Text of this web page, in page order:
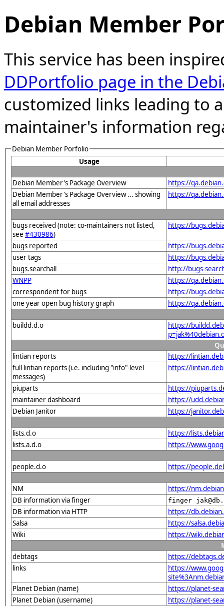
Debian Member
This service has been
DDPortfolio page in the
customized links leading to
maintainer's information
Debian Member Porfolio
Usage
Debian Member's Package Overview
https://
Debian Member's Package Overview ... showing
all email addresses
https://
bugs received (note: co-maintainers not listed,
see #430986)
https://
bugs reported
https://
user tags
https://
bugs.searchall
http://bugs-
WNPP
https://
correspondent for bugs
https://
one year open bug history graph
https://
buildd.d.o
https://
lintian reports
https://
full lintian reports (i.e. including "info"-level
messages)
https://
piuparts
https://
maintainer dashboard
https://
Debian Janitor
https://
lists.d.o
https://
lists.a.d.o
https://
people.d.o https://
NM
https://
DB information via finger
finger
DB information via HTTP
https://
Salsa
https://
Wiki
https://
debtags
https://
links
https://
Planet Debian (name)
https://planet-
Planet Debian (username)
https://planet-